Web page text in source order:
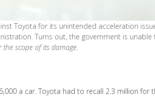
Toyota for its unintended acceleration
Turns out, the government is
scope of its damage
a car. Toyota had to recall 2.3 million for